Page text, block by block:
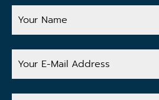
Your
Name
Your
E-
Address